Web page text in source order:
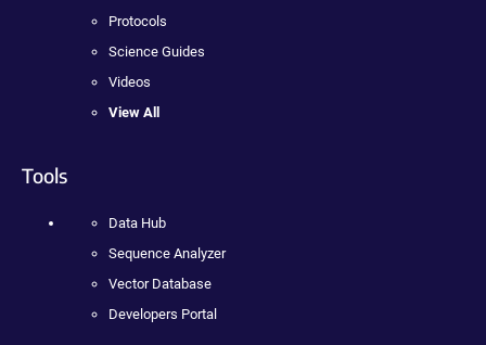
Protocols
Science Guides
Videos
View All
Tools
Data Hub
Sequence Analyzer
Vector Database
Developers Portal